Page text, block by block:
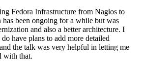
Fedora Infrastructure from Nagios to
been ongoing for a while but was
and also a better architecture. I
have plans to add more detailed
the talk was very helpful in letting me
with that.